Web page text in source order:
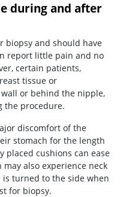
during and after
biopsy and should have
report little pain and no
certain patients,
tissue or
or behind the nipple,
the procedure.
discomfort of the
stomach for the length
placed cushions can ease
also experience neck
turned to the side when
for biopsy.